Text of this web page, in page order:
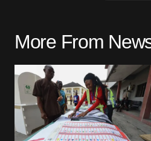
Your
More From